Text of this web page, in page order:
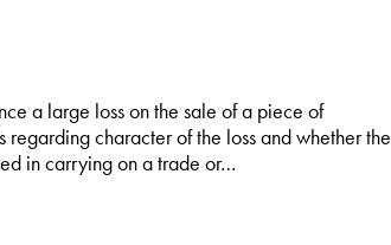
a large loss on the sale of a piece of
regarding character of the loss and whether the
in carrying on a trade or…